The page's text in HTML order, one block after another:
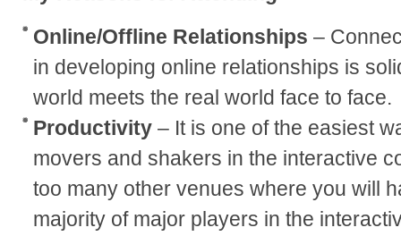
Online/Offline Relationships –
in developing online relationships is
world meets the real world face to face.
Productivity – It is one of the easiest
movers and shakers in the interactive
too many other venues where you will
majority of major players in the